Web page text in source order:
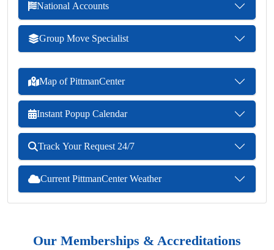
National Accounts
Group Move Specialist
Map of PittmanCenter
Instant Popup Calendar
Track Your Request 24/7
Current PittmanCenter Weather
Our Memberships & Accreditations